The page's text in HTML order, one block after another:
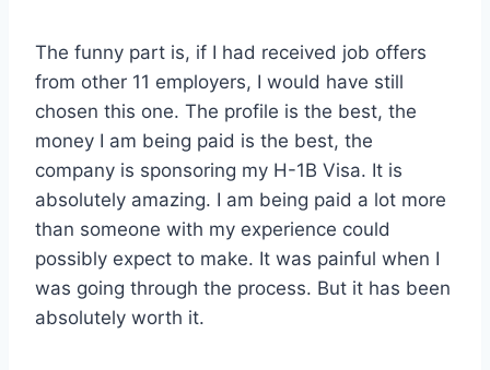
The funny part is, if I had received job offers
from other 11 employers, I would have still
chosen this one. The profile is the best, the
money I am being paid is the best, the
company is sponsoring my H-1B Visa. It is
absolutely amazing. I am being paid a lot more
than someone with my experience could
possibly expect to make. It was painful when I
was going through the process. But it has been
absolutely worth it.